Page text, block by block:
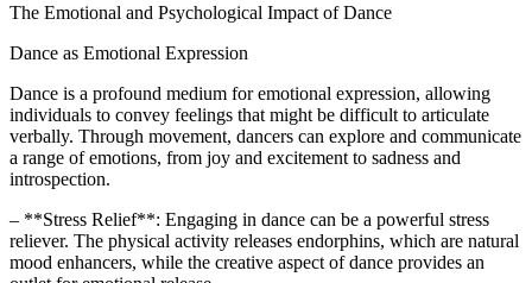
The Emotional and Psychological Impact of Dance
Dance as Emotional Expression
Dance is a profound medium for emotional expression, allowing
individuals to convey feelings that might be difficult to articulate
verbally. Through movement, dancers can explore and communicate
a range of emotions, from joy and excitement to sadness and
introspection.
– **Stress Relief**: Engaging in dance can be a powerful stress
reliever. The physical activity releases endorphins, which are natural
mood enhancers, while the creative aspect of dance provides an